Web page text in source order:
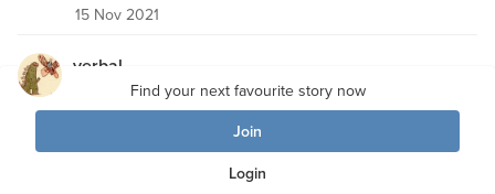
Find your next favourite story now
Join
Login
15 Nov 2021
verbal
That was excellent" Love the disclaimer, the eight
bit kids on the video game, the descriptions of the
animatronics, and the whole set-up and premise
HATE these places - it's like training for Vegas and
the slots with all the games and coupons. Really